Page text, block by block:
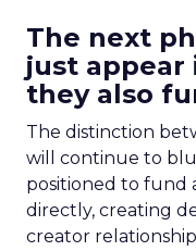
The next
just
they also
The distinction
will continue to
positioned to fund
directly, creating
creator